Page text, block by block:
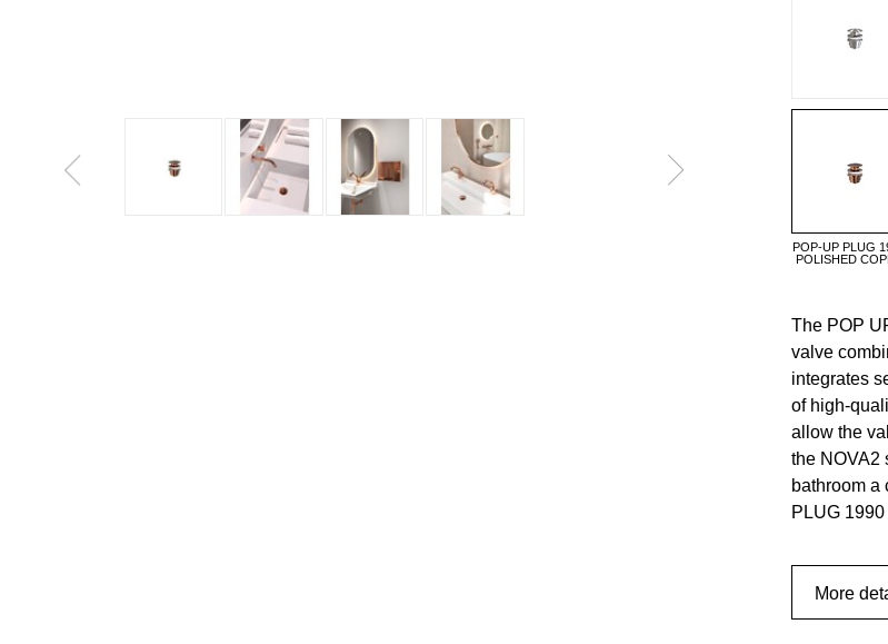
POP-UP PLUG
POLISHED
The POP
valve
integrates
of high-
allow the
the NOVA2
bathroom a
PLUG
More